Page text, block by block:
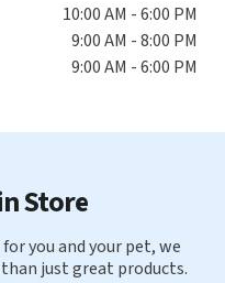
10:00 AM - 6:00 PM
9:00 AM - 8:00 PM
9:00 AM - 6:00 PM
Store
you and your pet, we
just great products.